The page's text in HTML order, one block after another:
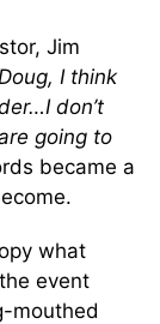
Jim
I think
don’t
going to
became a
what
event
mouthed